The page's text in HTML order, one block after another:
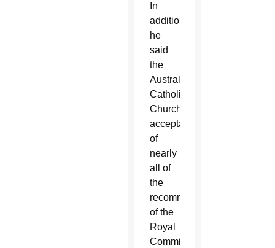
In
addition,
he
said
the
Australian
Catholic
Church’s
acceptance
of
nearly
all of
the
recommendations
of the
Royal
Commission